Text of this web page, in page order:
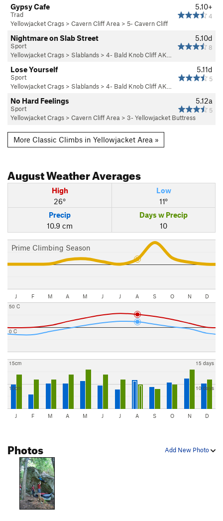
5.10+
4
Gypsy Cafe
Trad
Yellowjacket Crags > Cavern Cliff Area > 5- Cavern Cliff
5.10d
8
Nightmare on Slab Street
Sport
Yellowjacket Crags > Slablands > 4- Bald Knob Cliff AK…
5.11d
5
Lose Yourself
Sport
Yellowjacket Crags > Slablands > 4- Bald Knob Cliff AK…
5.12a
5
No Hard Feelings
Sport
Yellowjacket Crags > Cavern Cliff Area > 3- Yellowjacket Buttress
More Classic Climbs in Yellowjacket Area »
AugustWeather Averages
High
26°
Low
11°
Precip
10.9 cm
Days w Precip
10
Prime Climbing Season
J F M A M J J A S O N D
0 C
50 C
10cm
15cm
10 days
15 days
J F M A M J J A S O N D
Add New Photo
Photos